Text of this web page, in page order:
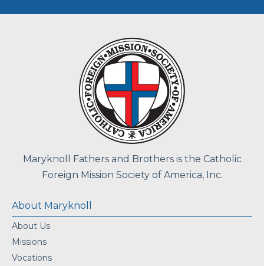
Maryknoll Fathers and Brothers is the Catholic
Foreign Mission Society of America, Inc.
About Maryknoll
About Us
Missions
Vocations